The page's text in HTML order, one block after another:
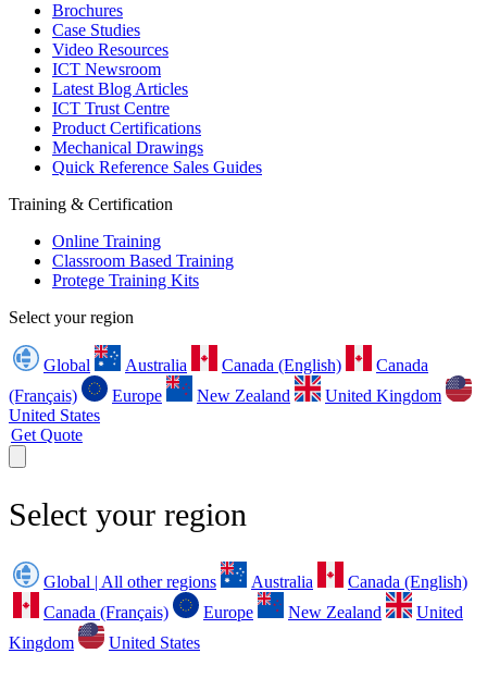
Brochures
Case Studies
Video Resources
ICT Newsroom
Latest Blog Articles
ICT Trust Centre
Product Certifications
Mechanical Drawings
Quick Reference Sales Guides
Training & Certification
Online Training
Classroom Based Training
Protege Training Kits
Select your region
Global Australia Canada (English)
Canada
(Français)
Europe New Zealand
United Kingdom
United States
Get Quote
Select your region
Global | All other regions Australia
Canada (English)
Canada (Français)
Europe New Zealand
United
Kingdom
United States